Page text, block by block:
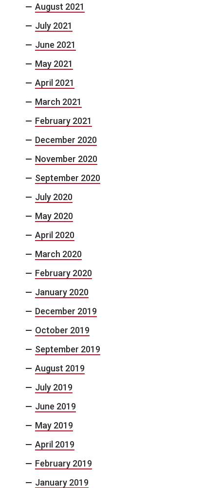
August 2021
July 2021
June 2021
May 2021
April 2021
March 2021
February 2021
December 2020
November 2020
September 2020
July 2020
May 2020
April 2020
March 2020
February 2020
January 2020
December 2019
October 2019
September 2019
August 2019
July 2019
June 2019
May 2019
April 2019
February 2019
January 2019